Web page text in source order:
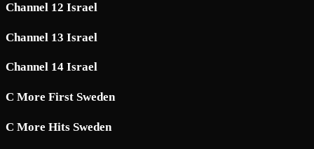
Channel 12 Israel
Channel 13 Israel
Channel 14 Israel
C More First Sweden
C More Hits Sweden